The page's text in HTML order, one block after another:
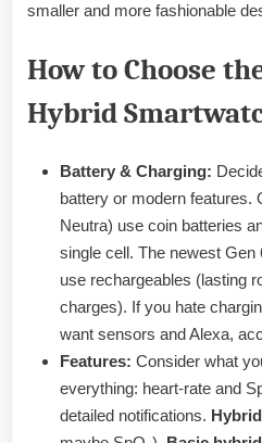
smaller and more fashionable
How to Choose
Hybrid
Battery & Charging:
battery or modern features.
Neutra) use coin batteries
single cell. The newest
use rechargeables (lasting
charges). If you hate
want sensors and Alexa,
Features: Consider what
everything: heart-rate and
detailed notifications.